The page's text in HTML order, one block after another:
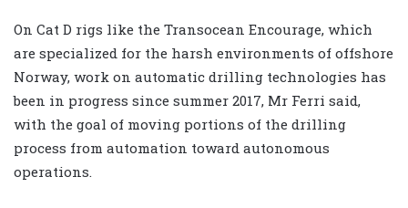
On Cat D rigs like the Transocean Encourage, which
are specialized for the harsh environments of offshore
Norway, work on automatic drilling technologies has
been in progress since summer 2017, Mr Ferri said,
with the goal of moving portions of the drilling
process from automation toward autonomous
operations.